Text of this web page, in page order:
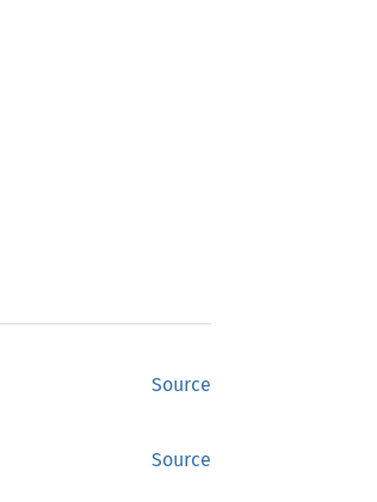
Source
Source